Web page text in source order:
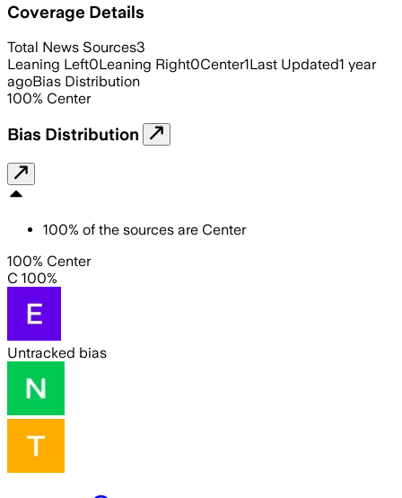
Coverage Details
Total News Sources3
Leaning Left0Leaning Right0Center1Last Updated1 year
agoBias Distribution
100% Center
Bias Distribution
100% of the sources are Center
100% Center
C 100%
Untracked bias